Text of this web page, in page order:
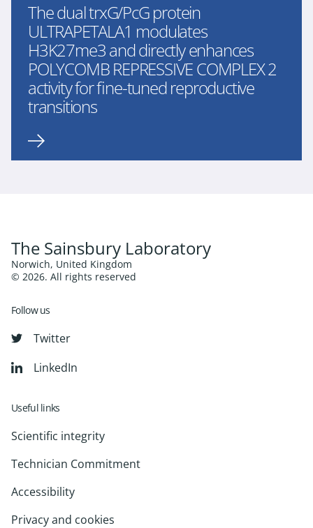
The dual trxG/PcG protein
ULTRAPETALA1 modulates
H3K27me3 and directly enhances
POLYCOMB REPRESSIVE COMPLEX 2
activity for fine-tuned reproductive
transitions
The Sainsbury Laboratory
Norwich, United Kingdom
© 2026. All rights reserved
Follow us
Twitter
LinkedIn
Useful links
Scientific integrity
Technician Commitment
Accessibility
Privacy and cookies